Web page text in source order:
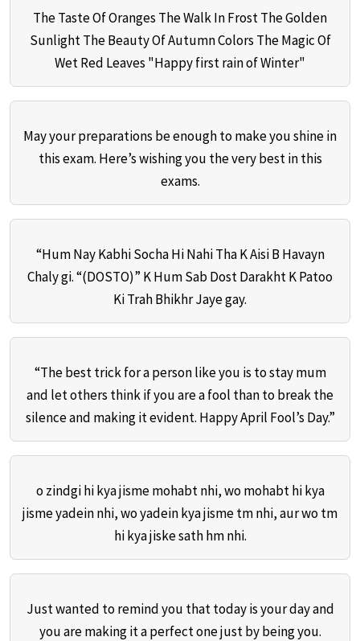
The Taste Of Oranges The Walk In Frost The Golden
Sunlight The Beauty Of Autumn Colors The Magic Of
Wet Red Leaves "Happy first rain of Winter"
May your preparations be enough to make you shine in
this exam. Here’s wishing you the very best in this
exams.
“Hum Nay Kabhi Socha Hi Nahi Tha K Aisi B Havayn
Chaly gi. “(DOSTO)” K Hum Sab Dost Darakht K Patoo
Ki Trah Bhikhr Jaye gay.
“The best trick for a person like you is to stay mum
and let others think if you are a fool than to break the
silence and making it evident. Happy April Fool’s Day.”
o zindgi hi kya jisme mohabt nhi, wo mohabt hi kya
jisme yadein nhi, wo yadein kya jisme tm nhi, aur wo tm
hi kya jiske sath hm nhi.
Just wanted to remind you that today is your day and
you are making it a perfect one just by being you.